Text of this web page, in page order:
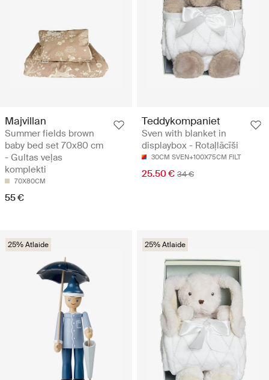
Majvillan
Summer fields brown
baby bed set 70x80 cm
- Gultas veļas
komplekti
70X80CM
55 €
Teddykompaniet
Sven with blanket in
displaybox - Rotaļlācīši
30CM SVEN+100X75CM FILT
25.50 € 34 €
25% Atlaide 25% Atlaide